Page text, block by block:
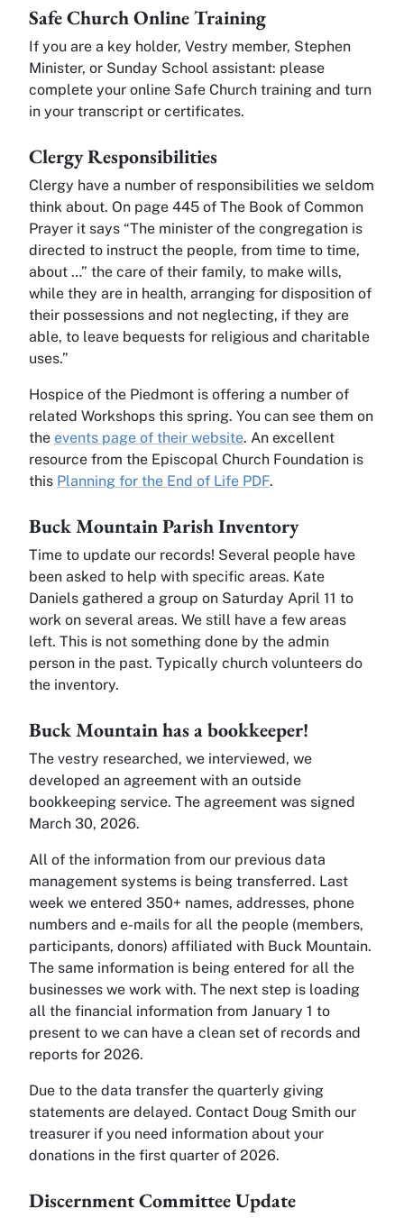
Safe Church Online Training
If you are a key holder, Vestry member, Stephen
Minister, or Sunday School assistant: please
complete your online Safe Church training and turn
in your transcript or certificates.
Clergy Responsibilities
Clergy have a number of responsibilities we seldom
think about. On page 445 of The Book of Common
Prayer it says “The minister of the congregation is
directed to instruct the people, from time to time,
about …” the care of their family, to make wills,
while they are in health, arranging for disposition of
their possessions and not neglecting, if they are
able, to leave bequests for religious and charitable
uses.”
Hospice of the Piedmont is offering a number of
related Workshops this spring. You can see them on
the events page of their website. An excellent
resource from the Episcopal Church Foundation is
this Planning for the End of Life PDF.
Buck Mountain Parish Inventory
Time to update our records! Several people have
been asked to help with specific areas. Kate
Daniels gathered a group on Saturday April 11 to
work on several areas. We still have a few areas
left. This is not something done by the admin
person in the past. Typically church volunteers do
the inventory.
Buck Mountain has a bookkeeper!
The vestry researched, we interviewed, we
developed an agreement with an outside
bookkeeping service. The agreement was signed
March 30, 2026.
All of the information from our previous data
management systems is being transferred. Last
week we entered 350+ names, addresses, phone
numbers and e-mails for all the people (members,
participants, donors) affiliated with Buck Mountain.
The same information is being entered for all the
businesses we work with. The next step is loading
all the financial information from January 1 to
present to we can have a clean set of records and
reports for 2026.
Due to the data transfer the quarterly giving
statements are delayed. Contact Doug Smith our
treasurer if you need information about your
donations in the first quarter of 2026.
Discernment Committee Update